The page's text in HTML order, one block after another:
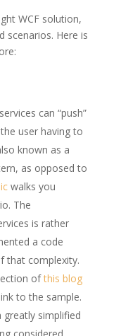
WCF solution,
scenarios. Here is
can “push”
user having to
known as a
as opposed to
walks you
The
is rather
a code
that complexity.
ofthis blog
to the sample.
greatly simplified